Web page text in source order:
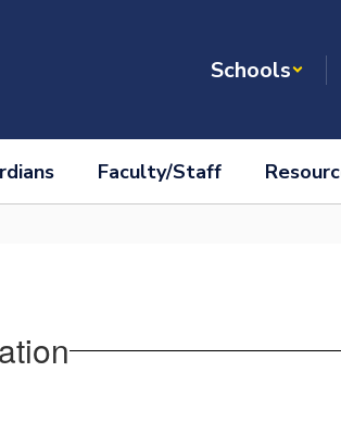
Schools
Faculty/Staff